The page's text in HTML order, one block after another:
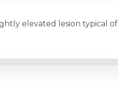
elevated lesion typical of